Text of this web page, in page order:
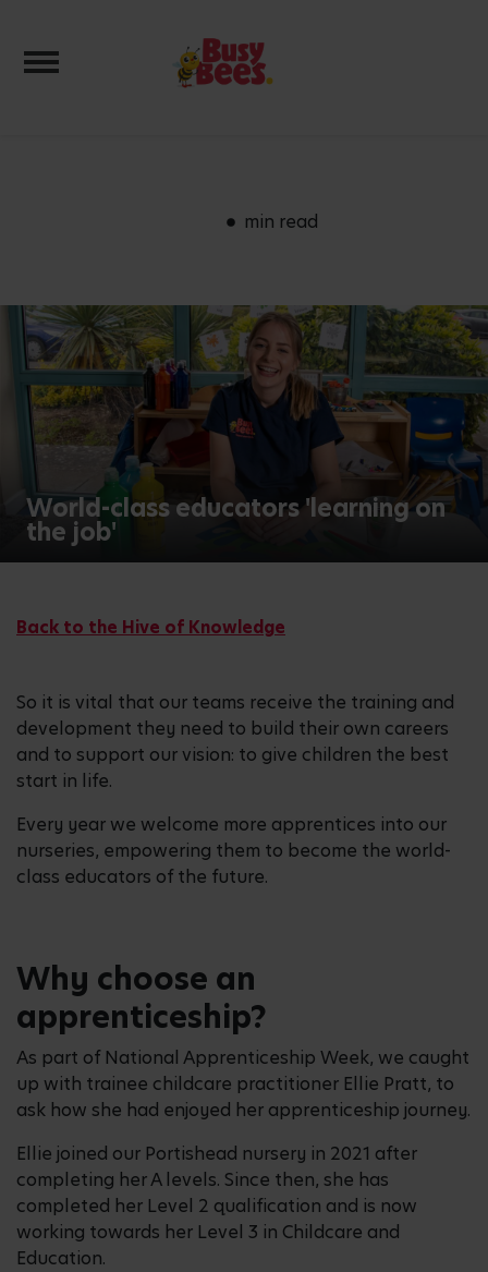
Toggle navigation
min read
World-class educators 'learning on
the job'
Back to the Hive of Knowledge
So it is vital that our teams receive the training and
development they need to build their own careers
and to support our vision: to give children the best
start in life.
Every year we welcome more apprentices into our
nurseries, empowering them to become the world-
class educators of the future.
Why choose an
apprenticeship?
As part of National Apprenticeship Week, we caught
up with trainee childcare practitioner Ellie Pratt, to
ask how she had enjoyed her apprenticeship journey.
Ellie joined our Portishead nursery in 2021 after
completing her A levels. Since then, she has
completed her Level 2 qualification and is now
working towards her Level 3 in Childcare and
Education.